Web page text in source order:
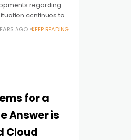
regarding
continues to
it becomes more
AGO KEEP READING
for a
Cloud